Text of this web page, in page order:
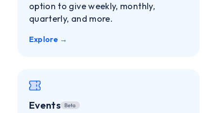
option to give weekly, monthly,
quarterly, and more.
Explore →
Events